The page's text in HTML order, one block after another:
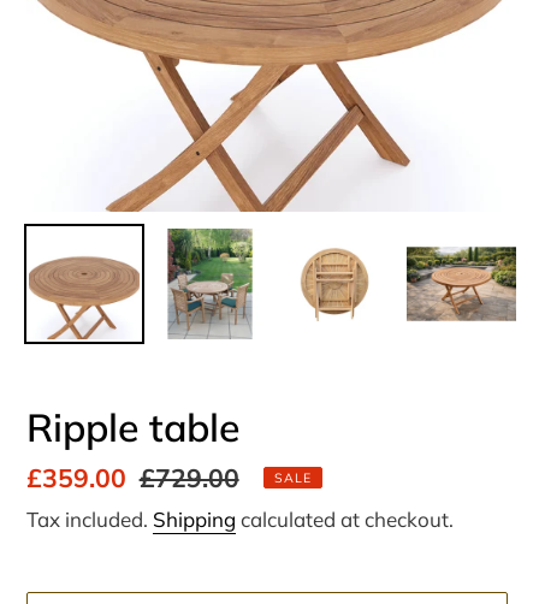
Ripple table
Sale
price
£359.00 Regular
price
£729.00 SALE
Tax included. Shipping calculated at checkout.